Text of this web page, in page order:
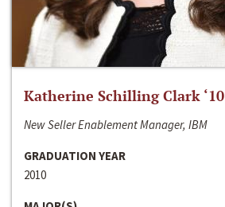
Katherine Schilling Clark ‘10
New Seller Enablement Manager, IBM
GRADUATION YEAR
2010